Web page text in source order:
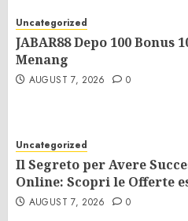
Uncategorized
JABAR88 Depo 100 Bonus
Menang
AUGUST 7, 2026 0
Uncategorized
Il Segreto per Avere
Online: Scopri le Offerte
AUGUST 7, 2026 0